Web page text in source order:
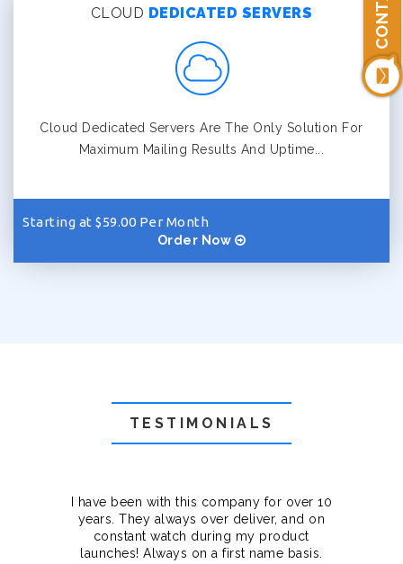
CLOUD DEDICATED SERVERS
Cloud Dedicated Servers Are The Only Solution For
Maximum Mailing Results And Uptime...
Starting at $59.00 Per Month
Order Now
TESTIMONIALS
I have been with this company for over 10
years. They always over deliver, and on
constant watch during my product
launches! Always on a first name basis.